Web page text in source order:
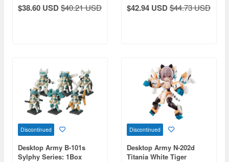
$38.60 USD$40.21 USD $42.94 USD$44.73 USD
Discontinued
Desktop Army B-101s
Sylphy Series: 1Box
Discontinued
Desktop Army N-202d
Titania White Tiger